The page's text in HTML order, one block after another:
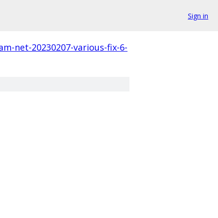
Sign in
net-20230207-various-fix-6-